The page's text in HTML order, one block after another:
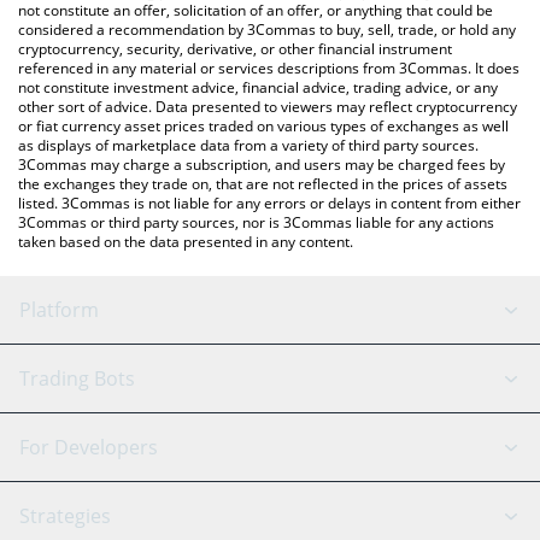
latest Seraph price in major fiat and crypto currencies.
not constitute an offer, solicitation of an offer, or anything that could be
considered a recommendation by 3Commas to buy, sell, trade, or hold any
cryptocurrency, security, derivative, or other financial instrument
referenced in any material or services descriptions from 3Commas. It does
not constitute investment advice, financial advice, trading advice, or any
other sort of advice. Data presented to viewers may reflect cryptocurrency
or fiat currency asset prices traded on various types of exchanges as well
as displays of marketplace data from a variety of third party sources.
3Commas may charge a subscription, and users may be charged fees by
the exchanges they trade on, that are not reflected in the prices of assets
listed. 3Commas is not liable for any errors or delays in content from either
3Commas or third party sources, nor is 3Commas liable for any actions
taken based on the data presented in any content.
Platform
GRID Bot
Signal Bot
AI Assistant
Trading Bots
Binance
For Developers
API Reference
Strategies